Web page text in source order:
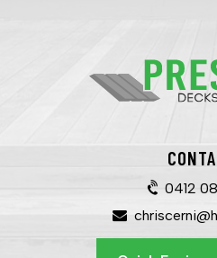
0412